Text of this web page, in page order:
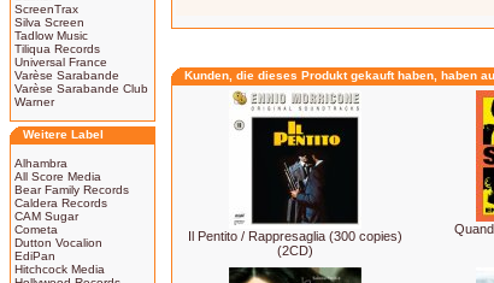
ScreenTrax
Silva Screen
Tadlow Music
Tiliqua Records
Universal France
Varèse Sarabande
Varèse Sarabande Club
Warner
Weitere Label
Alhambra
All Score Media
Bear Family Records
Caldera Records
CAM Sugar
Cometa
Dutton Vocalion
EdiPan
Hitchcock Media
Kunden, die dieses Produkt gekauft haben, haben
Il Pentito / Rappresaglia (300 copies)
(2CD)